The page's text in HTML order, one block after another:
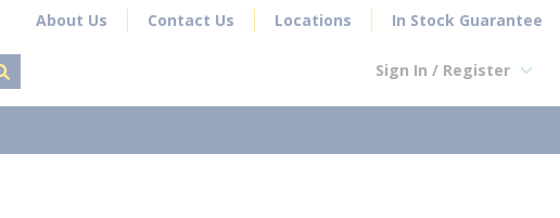
About Us Contact Us Locations In Stock Guarantee
submit search
Sign In / Register